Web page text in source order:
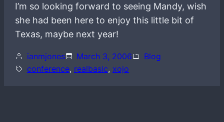
I’m so looking forward to seeing Mandy, wish
she had been here to enjoy this little bit of
Texas, maybe next year!
ianmjones March 3, 2006
Blog
conference, realbasic, xojo